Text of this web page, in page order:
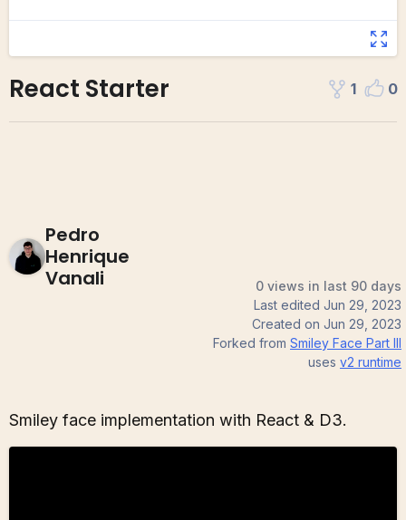
React Starter 1 0
Pedro
Henrique
Vanali
0 views in last 90 days
Last edited Jun 29, 2023
Created on Jun 29, 2023
Forked from Smiley Face Part III
uses v2 runtime
Smiley face implementation with React & D3.